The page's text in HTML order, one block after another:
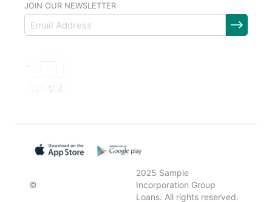
JOIN OUR NEWSLETTER
©
2025 Sample
Incorporation Group
Loans. All rights reserved.